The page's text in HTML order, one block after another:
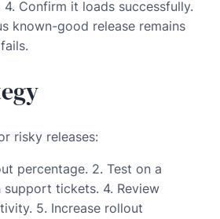
Confirm it loads successfully.
known-good release remains
risky releases:
percentage. 2. Test on a
support tickets. 4. Review
5. Increase rollout